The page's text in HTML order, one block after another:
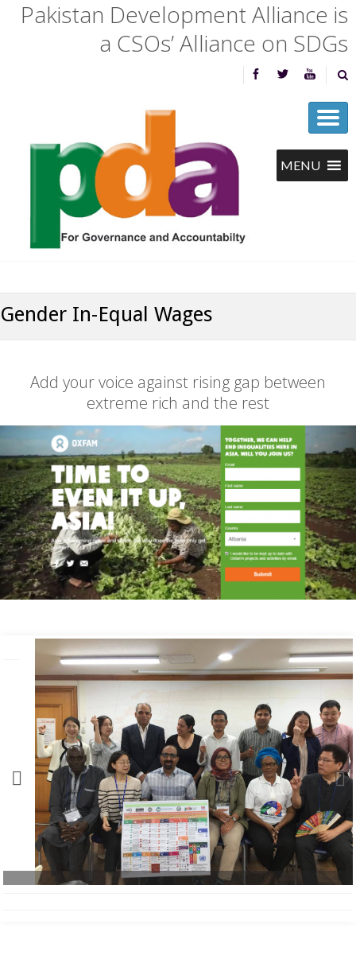
Pakistan Development Alliance is
a CSOs’ Alliance on SDGs
Gender In-Equal Wages
Add your voice against rising gap between
extreme rich and the rest